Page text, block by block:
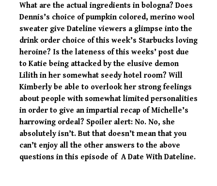
What are the actual ingredients in bologna? Does
Dennis’s choice of pumpkin colored, merino wool
sweater give Dateline viewers a glimpse into the
drink order choice of this week’s Starbucks loving
heroine? Is the lateness of this weeks’ post due
to Katie being attacked by the elusive demon
Lilith in her somewhat seedy hotel room? Will
Kimberly be able to overlook her strong feelings
about people with somewhat limited personalities
in order to give an impartial recap of Michelle’s
harrowing ordeal? Spoiler alert: No. No, she
absolutely isn’t. But that doesn’t mean that you
can’t enjoy all the other answers to the above
questions in this episode of A Date With Dateline.